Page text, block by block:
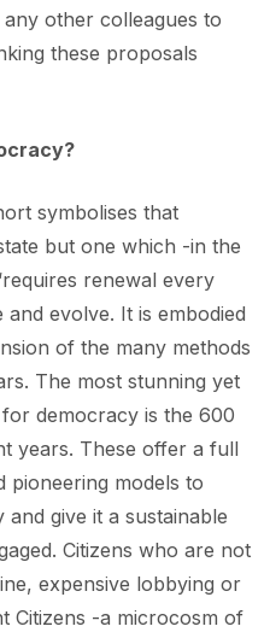
other colleagues to
these proposals
symbolises that
but one which -in the
renewal every
evolve. It is embodied
of the many methods
The most stunning yet
democracy is the 600
years. These offer a full
models to
give it a sustainable
Citizens who are not
expensive lobbying or
Citizens -a microcosm of